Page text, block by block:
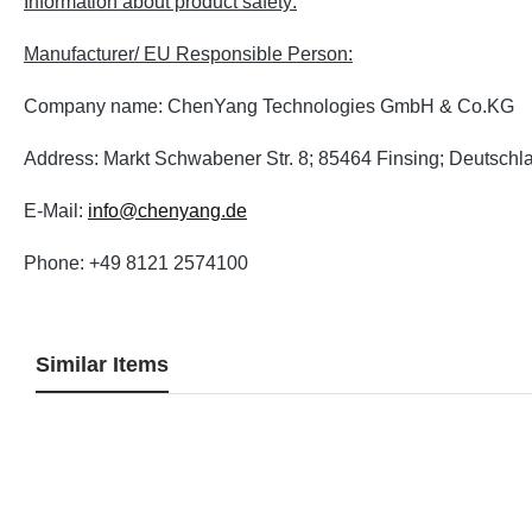
Manufacturer/ EU Responsible Person:
Company name: ChenYang Technologies GmbH & Co.KG
Address: Markt Schwabener Str. 8; 85464 Finsing;
E-Mail: info@chenyang.de
Phone: +49 8121 2574100
Similar Items